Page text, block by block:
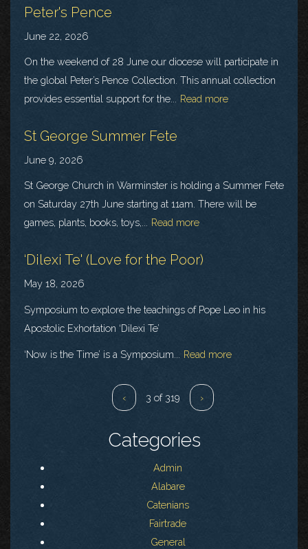
Peter's Pence
June 22, 2026
On the weekend of 28 June our diocese will participate in
the global Peter’s Pence Collection. This annual collection
provides essential support for the...
Read more
St George Summer Fete
June 9, 2026
St George Church in Warminster is holding a Summer Fete
on Saturday 27th June starting at 11am. There will be
games, plants, books, toys,...
Read more
‘Dilexi Te' (Love for the Poor)
May 18, 2026
Symposium to explore the teachings of Pope Leo in his
Apostolic Exhortation ‘Dilexi Te’
‘Now is the Time’ is a Symposium... Read more
‹ 3 of 319 ›
Categories
Admin
Alabare
Catenians
Fairtrade
General